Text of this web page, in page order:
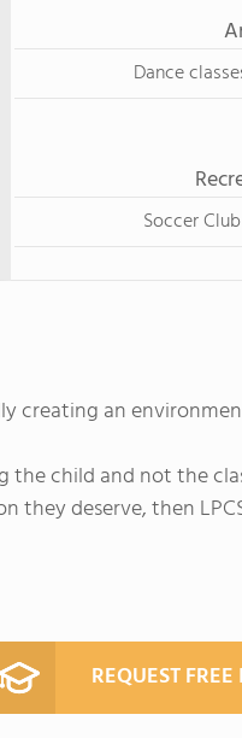
Dance
Soccer Club
creating an
the child and not the
they deserve, then
REQUEST